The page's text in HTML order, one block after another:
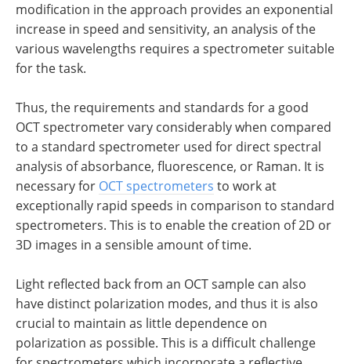
modification in the approach provides an exponential
increase in speed and sensitivity, an analysis of the
various wavelengths requires a spectrometer suitable
for the task.
Thus, the requirements and standards for a good
OCT spectrometer vary considerably when compared
to a standard spectrometer used for direct spectral
analysis of absorbance, fluorescence, or Raman. It is
necessary for OCT spectrometers to work at
exceptionally rapid speeds in comparison to standard
spectrometers. This is to enable the creation of 2D or
3D images in a sensible amount of time.
Light reflected back from an OCT sample can also
have distinct polarization modes, and thus it is also
crucial to maintain as little dependence on
polarization as possible. This is a difficult challenge